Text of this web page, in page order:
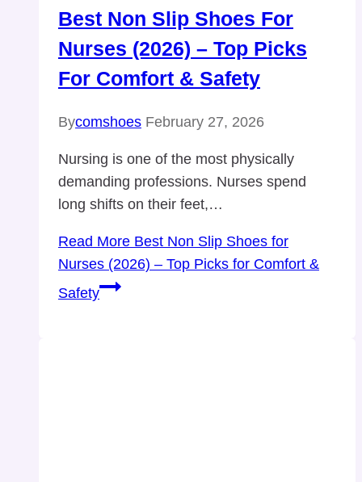
Best Non Slip Shoes For
Nurses (2026) – Top Picks
For Comfort & Safety
Bycomshoes February 27, 2026
Nursing is one of the most physically
demanding professions. Nurses spend
long shifts on their feet,…
Read More Best Non Slip Shoes for
Nurses (2026) – Top Picks for Comfort &
Safety